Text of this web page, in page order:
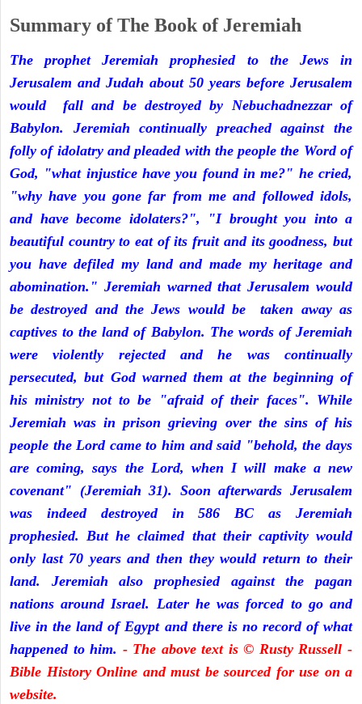
Summary of The Book of Jeremiah
The prophet Jeremiah prophesied to the Jews in
Jerusalem and Judah about 50 years before Jerusalem
would fall and be destroyed by Nebuchadnezzar of
Babylon. Jeremiah continually preached against the
folly of idolatry and pleaded with the people the Word of
God, "what injustice have you found in me?" he cried,
"why have you gone far from me and followed idols,
and have become idolaters?", "I brought you into a
beautiful country to eat of its fruit and its goodness, but
you have defiled my land and made my heritage and
abomination." Jeremiah warned that Jerusalem would
be destroyed and the Jews would be taken away as
captives to the land of Babylon. The words of Jeremiah
were violently rejected and he was continually
persecuted, but God warned them at the beginning of
his ministry not to be "afraid of their faces". While
Jeremiah was in prison grieving over the sins of his
people the Lord came to him and said "behold, the days
are coming, says the Lord, when I will make a new
covenant" (Jeremiah 31). Soon afterwards Jerusalem
was indeed destroyed in 586 BC as Jeremiah
prophesied. But he claimed that their captivity would
only last 70 years and then they would return to their
land. Jeremiah also prophesied against the pagan
nations around Israel. Later he was forced to go and
live in the land of Egypt and there is no record of what
happened to him. - The above text is © Rusty Russell -
Bible History Online and must be sourced for use on a
website.